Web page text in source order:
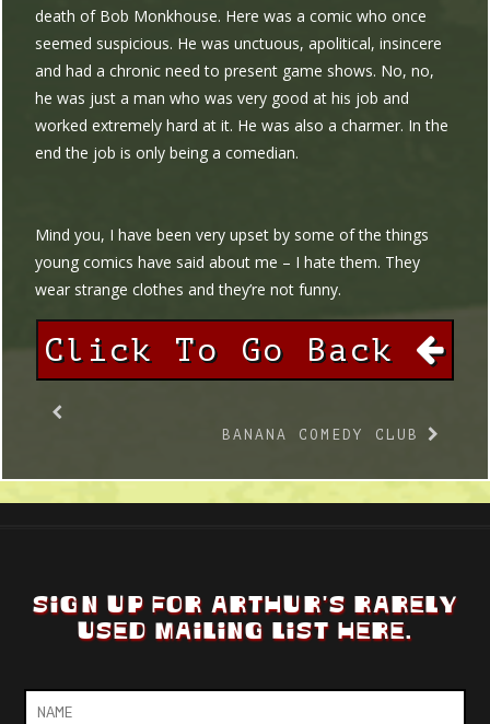
death of Bob Monkhouse. Here was a comic who once
seemed suspicious. He was unctuous, apolitical, insincere
and had a chronic need to present game shows. No, no,
he was just a man who was very good at his job and
worked extremely hard at it. He was also a charmer. In the
end the job is only being a comedian.
Mind you, I have been very upset by some of the things
young comics have said about me – I hate them. They
wear strange clothes and they’re not funny.
Click To Go Back
BANANA COMEDY CLUB
SIGN UP FOR ARTHUR'S RARELY
USED MAILING LIST HERE.